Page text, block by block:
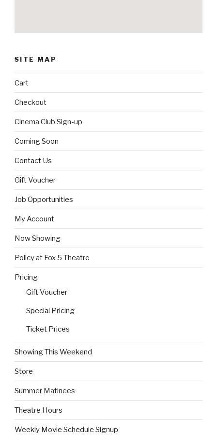
SITE MAP
Cart
Checkout
Cinema Club Sign-up
Coming Soon
Contact Us
Gift Voucher
Job Opportunities
My Account
Now Showing
Policy at Fox 5 Theatre
Pricing
Gift Voucher
Special Pricing
Ticket Prices
Showing This Weekend
Store
Summer Matinees
Theatre Hours
Weekly Movie Schedule Signup